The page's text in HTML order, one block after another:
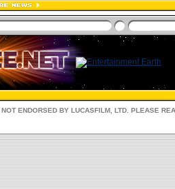
ENDORSED BY LUCASFILM, LTD. PLEASE